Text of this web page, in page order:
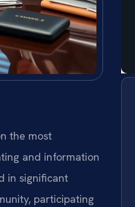
the most
and information
in significant
participating